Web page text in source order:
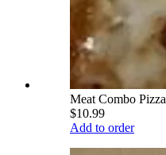
Meat Combo Pizza
$10.99
Add to order